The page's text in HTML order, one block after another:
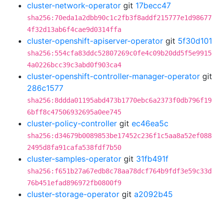
cluster-network-operator git 17becc47
sha256:70eda1a2dbb90c1c2fb3f8addf215777e1d98677
4f32d13ab6f4cae9d0314ffa
cluster-openshift-apiserver-operator git 5f30d101
sha256:554cfa83ddc52807269c0fe4c09b20dd5f5e9915
4a0226bcc39c3abd0f903ca4
cluster-openshift-controller-manager-operator git
286c1577
sha256:8ddda01195abd473b1770ebc6a2373f0db796f19
6bff8c47506932695a0ee745
cluster-policy-controller git ec46ea5c
sha256:d34679b0089853be17452c236f1c5aa8a52ef088
2495d8fa91cafa538fdf7b50
cluster-samples-operator git 31fb491f
sha256:f651b27a67edb8c78aa78dcf764b9fdf3e59c33d
76b451efad896972fb0800f9
cluster-storage-operator git a2092b45